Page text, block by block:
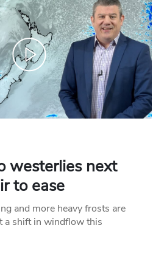
westerlies next
to ease
and more heavy frosts are
a shift in windflow this